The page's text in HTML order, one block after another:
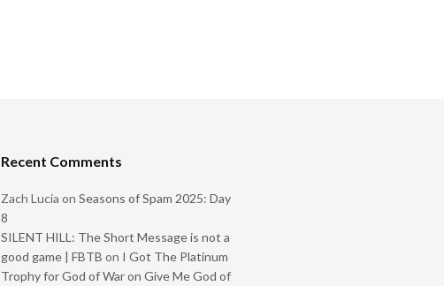
Recent Comments
Zach Lucia on Seasons of Spam 2025: Day
8
SILENT HILL: The Short Message is not a
good game | FBTB on I Got The Platinum
Trophy for God of War on Give Me God of